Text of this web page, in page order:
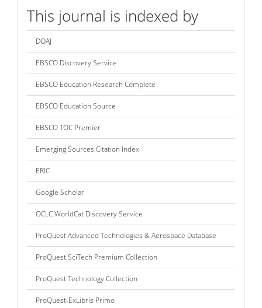
This journal is indexed by
DOAJ
EBSCO Discovery Service
EBSCO Education Research Complete
EBSCO Education Source
EBSCO TOC Premier
Emerging Sources Citation Index
ERIC
Google Scholar
OCLC WorldCat Discovery Service
ProQuest Advanced Technologies & Aerospace Database
ProQuest SciTech Premium Collection
ProQuest Technology Collection
ProQuest-ExLibris Primo